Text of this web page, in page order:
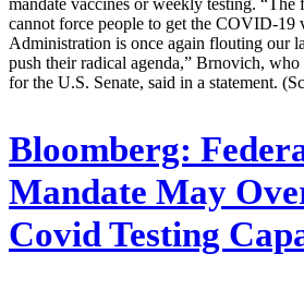
cannot force people to get the COVID-19
Administration is once again flouting our
push their radical agenda,” Brnovich,
for the U.S. Senate, said in a statement.
Bloomberg:
Mandate May
Covid Testing